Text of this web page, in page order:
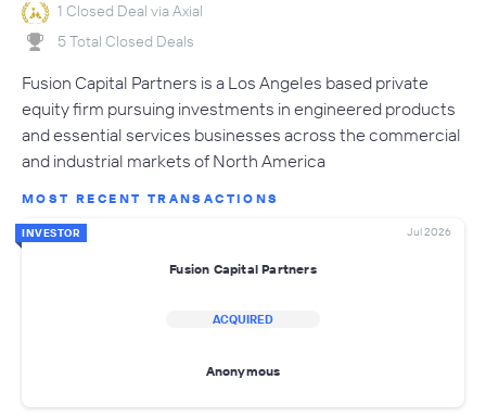
1 Closed Deal via Axial
5 Total Closed Deals
Fusion Capital Partners is a Los Angeles based private
equity firm pursuing investments in engineered products
and essential services businesses across the commercial
and industrial markets of North America
MOST RECENT TRANSACTIONS
INVESTOR Jul 2026
Fusion Capital Partners
ACQUIRED
Anonymous